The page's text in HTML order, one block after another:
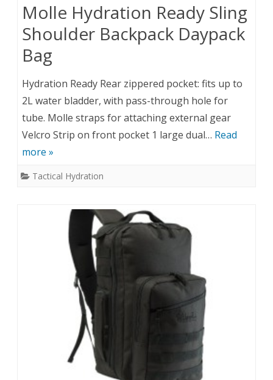
Molle Hydration Ready Sling
Shoulder Backpack Daypack
Bag
Hydration Ready Rear zippered pocket: fits up to
2L water bladder, with pass-through hole for
tube. Molle straps for attaching external gear
Velcro Strip on front pocket 1 large dual… Read
more »
Tactical Hydration